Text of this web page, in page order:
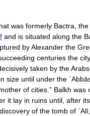
was formerly Bactra the
and is situated along the
byAlexander the
centuries the city
taken by theArabs
in size until under the
of cities .” Balkh was
it lay in ruins until after its
discovery of the tomb of ʿAlī